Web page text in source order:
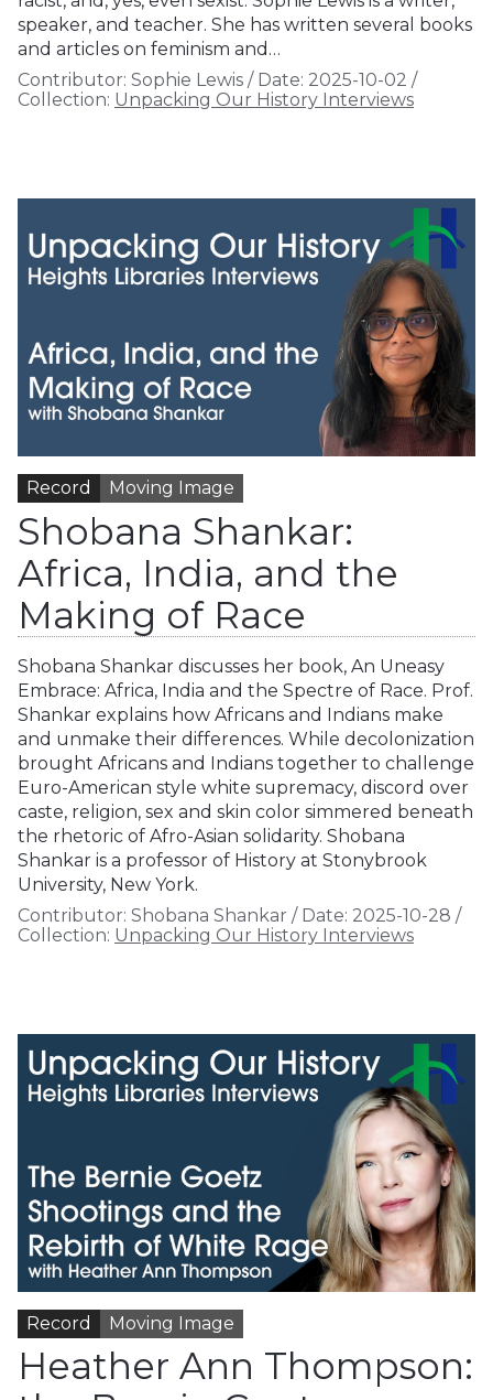
speaker, and teacher. She has written several books
and articles on feminism and…
Contributor: Sophie Lewis / Date: 2025-10-02 /
Collection: Unpacking Our History Interviews
Record Moving Image
Shobana Shankar:
Africa, India, and the
Making of Race
Shobana Shankar discusses her book, An Uneasy
Embrace: Africa, India and the Spectre of Race. Prof.
Shankar explains how Africans and Indians make
and unmake their differences. While decolonization
brought Africans and Indians together to challenge
Euro-American style white supremacy, discord over
caste, religion, sex and skin color simmered beneath
the rhetoric of Afro-Asian solidarity. Shobana
Shankar is a professor of History at Stonybrook
University, New York.
Contributor: Shobana Shankar / Date: 2025-10-28 /
Collection: Unpacking Our History Interviews
Record Moving Image
Heather Ann Thompson: